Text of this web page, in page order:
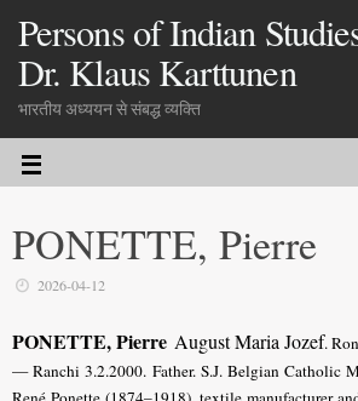
Persons of Indian
Dr. Klaus Karttunen
भारतीय अध्ययन से संबद्ध व्यक्ति
PONETTE, Pierre
2026-04-12
PONETTE, Pierre August Maria Jozef.
— Ranchi 3.2.2000. Father. S.J. BelgianCatholic